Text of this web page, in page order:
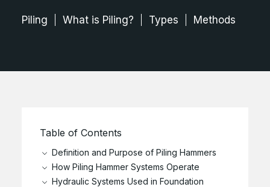
Piling What is Piling? Types Methods
Table of Contents
Definition and Purpose of Piling Hammers
How Piling Hammer Systems Operate
Hydraulic Systems Used in Foundation